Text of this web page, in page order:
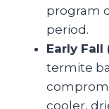
program
period.
Early Fall
termite
cooler,